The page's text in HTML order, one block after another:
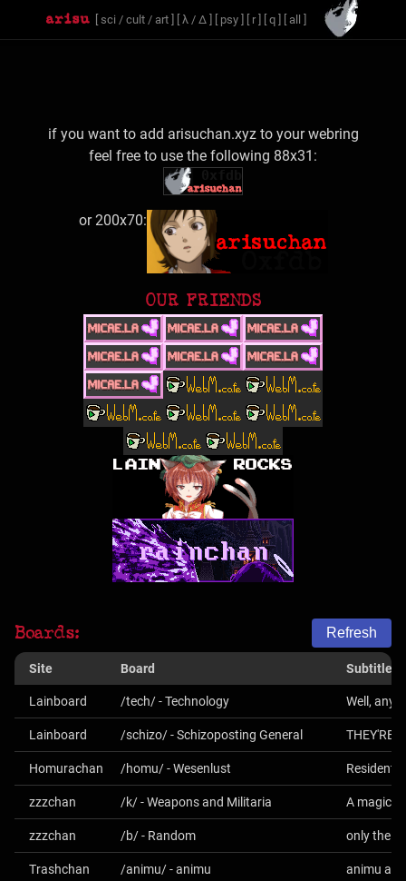
[sci / cult / art ] [λ / Δ ] [ psy ] [ r] [q ] [all ]
if you want to add arisuchan.xyz to your webring
feel free to use the following 88x31:
or 200x70:
OUR FRIENDS
Boards: Refresh
Site Board Subtitle
Lainboard /tech/ - Technology Well,
Lainboard /schizo/ - Schizoposting General THEY'RE
Homurachan /homu/ - Wesenlust Resident
zzzchan /k/ - Weapons and Militaria A magical
zzzchan /b/ - Random
Trashchan /animu/ - animu animu